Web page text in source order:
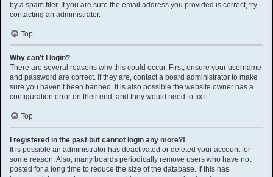
by a spam filer. If you are sure the email address you provided is correct, try
contacting an administrator.
Top
Why can’t I login?
There are several reasons why this could occur. First, ensure your username
and password are correct. If they are, contact a board administrator to make
sure you haven’t been banned. It is also possible the website owner has a
configuration error on their end, and they would need to fix it.
Top
I registered in the past but cannot login any more?!
It is possible an administrator has deactivated or deleted your account for
some reason. Also, many boards periodically remove users who have not
posted for a long time to reduce the size of the database. If this has